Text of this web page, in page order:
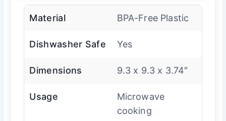
Material BPA-Free Plastic
Dishwasher Safe Yes
Dimensions 9.3 x 9.3 x 3.74″
Usage
Microwave
cooking